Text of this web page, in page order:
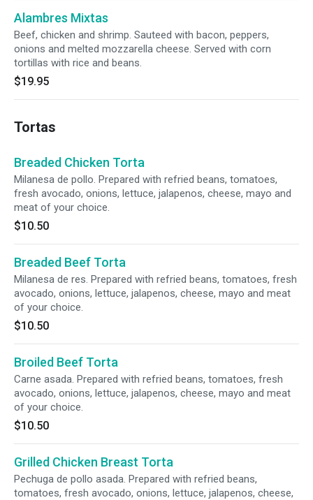
Alambres Mixtas
Beef, chicken and shrimp. Sauteed with bacon, peppers,
onions and melted mozzarella cheese. Served with corn
tortillas with rice and beans.
$19.95
Tortas
Breaded Chicken Torta
Milanesa de pollo. Prepared with refried beans, tomatoes,
fresh avocado, onions, lettuce, jalapenos, cheese, mayo and
meat of your choice.
$10.50
Breaded Beef Torta
Milanesa de res. Prepared with refried beans, tomatoes, fresh
avocado, onions, lettuce, jalapenos, cheese, mayo and meat
of your choice.
$10.50
Broiled Beef Torta
Carne asada. Prepared with refried beans, tomatoes, fresh
avocado, onions, lettuce, jalapenos, cheese, mayo and meat
of your choice.
$10.50
Grilled Chicken Breast Torta
Pechuga de pollo asada. Prepared with refried beans,
tomatoes, fresh avocado, onions, lettuce, jalapenos, cheese,